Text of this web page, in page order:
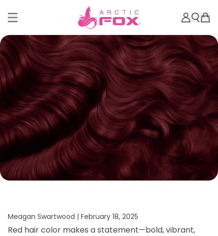
Meagan Swartwood | February 18, 2025
Red hair color makes a statement—bold, vibrant,